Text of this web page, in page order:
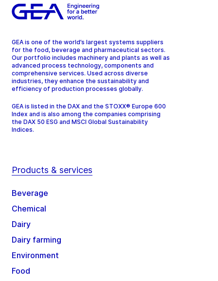
GEA is one of the world’s largest systems suppliers
for the food, beverage and pharmaceutical sectors.
Our portfolio includes machinery and plants as well as
advanced process technology, components and
comprehensive services. Used across diverse
industries, they enhance the sustainability and
efficiency of production processes globally.
GEA is listed in the DAX and the STOXX® Europe 600
Index and is also among the companies comprising
the DAX 50 ESG and MSCI Global Sustainability
Indices.
Products & services
Beverage
Chemical
Dairy
Dairy farming
Environment
Food